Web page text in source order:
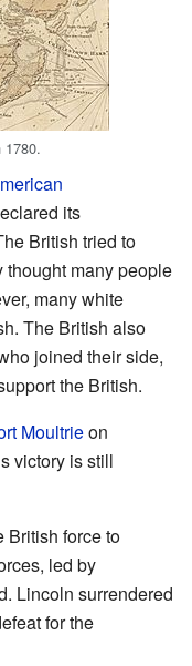
1780.
its
British tried to
thought many people
many white
The British also
joined their side,
the British.
Moultrieon
victory is still
British force to
led by
Lincoln surrendered
for the